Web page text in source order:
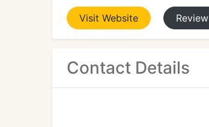
Visit Website Review
Contact Details